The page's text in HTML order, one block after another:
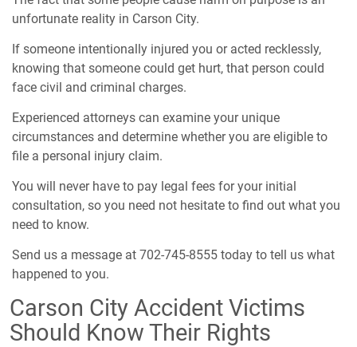
unfortunate reality in Carson City.
If someone intentionally injured you or acted recklessly,
knowing that someone could get hurt, that person could
face civil and criminal charges.
Experienced attorneys can examine your unique
circumstances and determine whether you are eligible to
file a personal injury claim.
You will never have to pay legal fees for your initial
consultation, so you need not hesitate to find out what you
need to know.
Send us a message at 702-745-8555 today to tell us what
happened to you.
Carson City Accident Victims
Should Know Their Rights